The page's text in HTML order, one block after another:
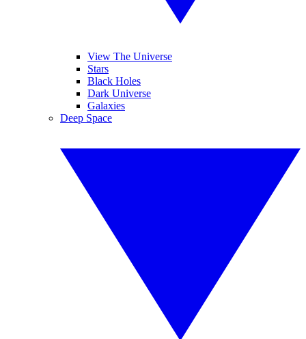
View The Universe
Stars
Black Holes
Dark Universe
Galaxies
Deep Space